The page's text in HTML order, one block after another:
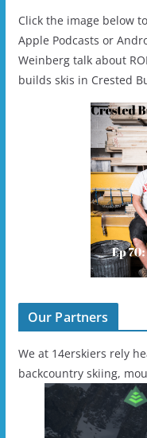
Click the image below
Apple Podcasts or
Weinberg talk about
builds skis in Crested
Our Partners
We at 14erskiers rely
backcountry skiing,